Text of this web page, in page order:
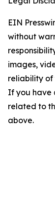
EIN
without
images,
reliability of
If you have
related to
above.